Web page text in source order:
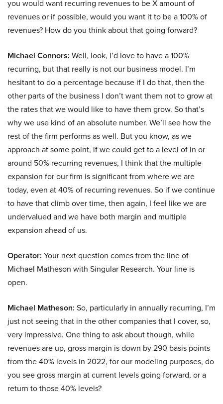
you would want recurring revenues to be X amount of
revenues or if possible, would you want it to be a 100% of
revenues? How do you think about that going forward?
Michael Connors: Well, look, I’d love to have a 100%
recurring, but that really is not our business model. I’m
hesitant to do a percentage because if I do that, then the
other parts of the business I don’t want them not to grow at
the rates that we would like to have them grow. So that’s
why we use kind of an absolute number. We’ll see how the
rest of the firm performs as well. But you know, as we
approach at some point, if we could get to a level of in or
around 50% recurring revenues, I think that the multiple
expansion for our firm is significant from where we are
today, even at 40% of recurring revenues. So if we continue
to have that climb over time, then again, I feel like we are
undervalued and we have both margin and multiple
expansion ahead of us.
Operator: Your next question comes from the line of
Michael Matheson with Singular Research. Your line is
open.
Michael Matheson: So, particularly in annually recurring, I’m
just not seeing that in the other companies that I cover, so,
very impressive. One thing to ask about though, while
revenues are up, gross margin is down by 290 basis points
from the 40% levels in 2022, for our modeling purposes, do
you see gross margin at current levels going forward, or a
return to those 40% levels?